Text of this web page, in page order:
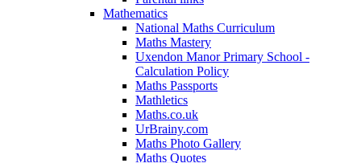
Mathematics
National Maths Curriculum
Maths Mastery
Uxendon Manor Primary School -
Calculation Policy
Maths Passports
Mathletics
Maths.co.uk
UrBrainy.com
Maths Photo Gallery
Maths Quotes